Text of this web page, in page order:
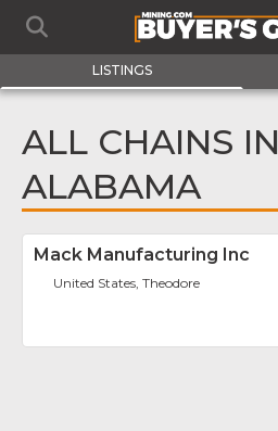
LISTINGS
ALL CHAINS IN
ALABAMA
Mack Manufacturing Inc
United States, Theodore